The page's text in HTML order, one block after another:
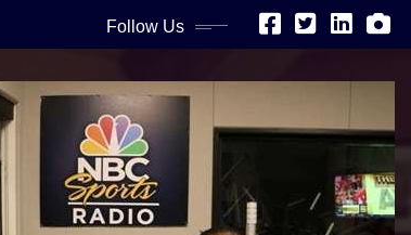
Follow Us